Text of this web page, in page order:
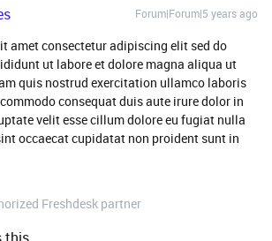
Forum|Forum|5 years ago
amet consectetur adipiscing elit sed do
ut labore et dolore magna aliqua ut
quis nostrud exercitation ullamco laboris
consequat duis aute irure dolor in
velit esse cillum dolore eu fugiat nulla
occaecat cupidatat non proident sunt in
Freshdesk partner